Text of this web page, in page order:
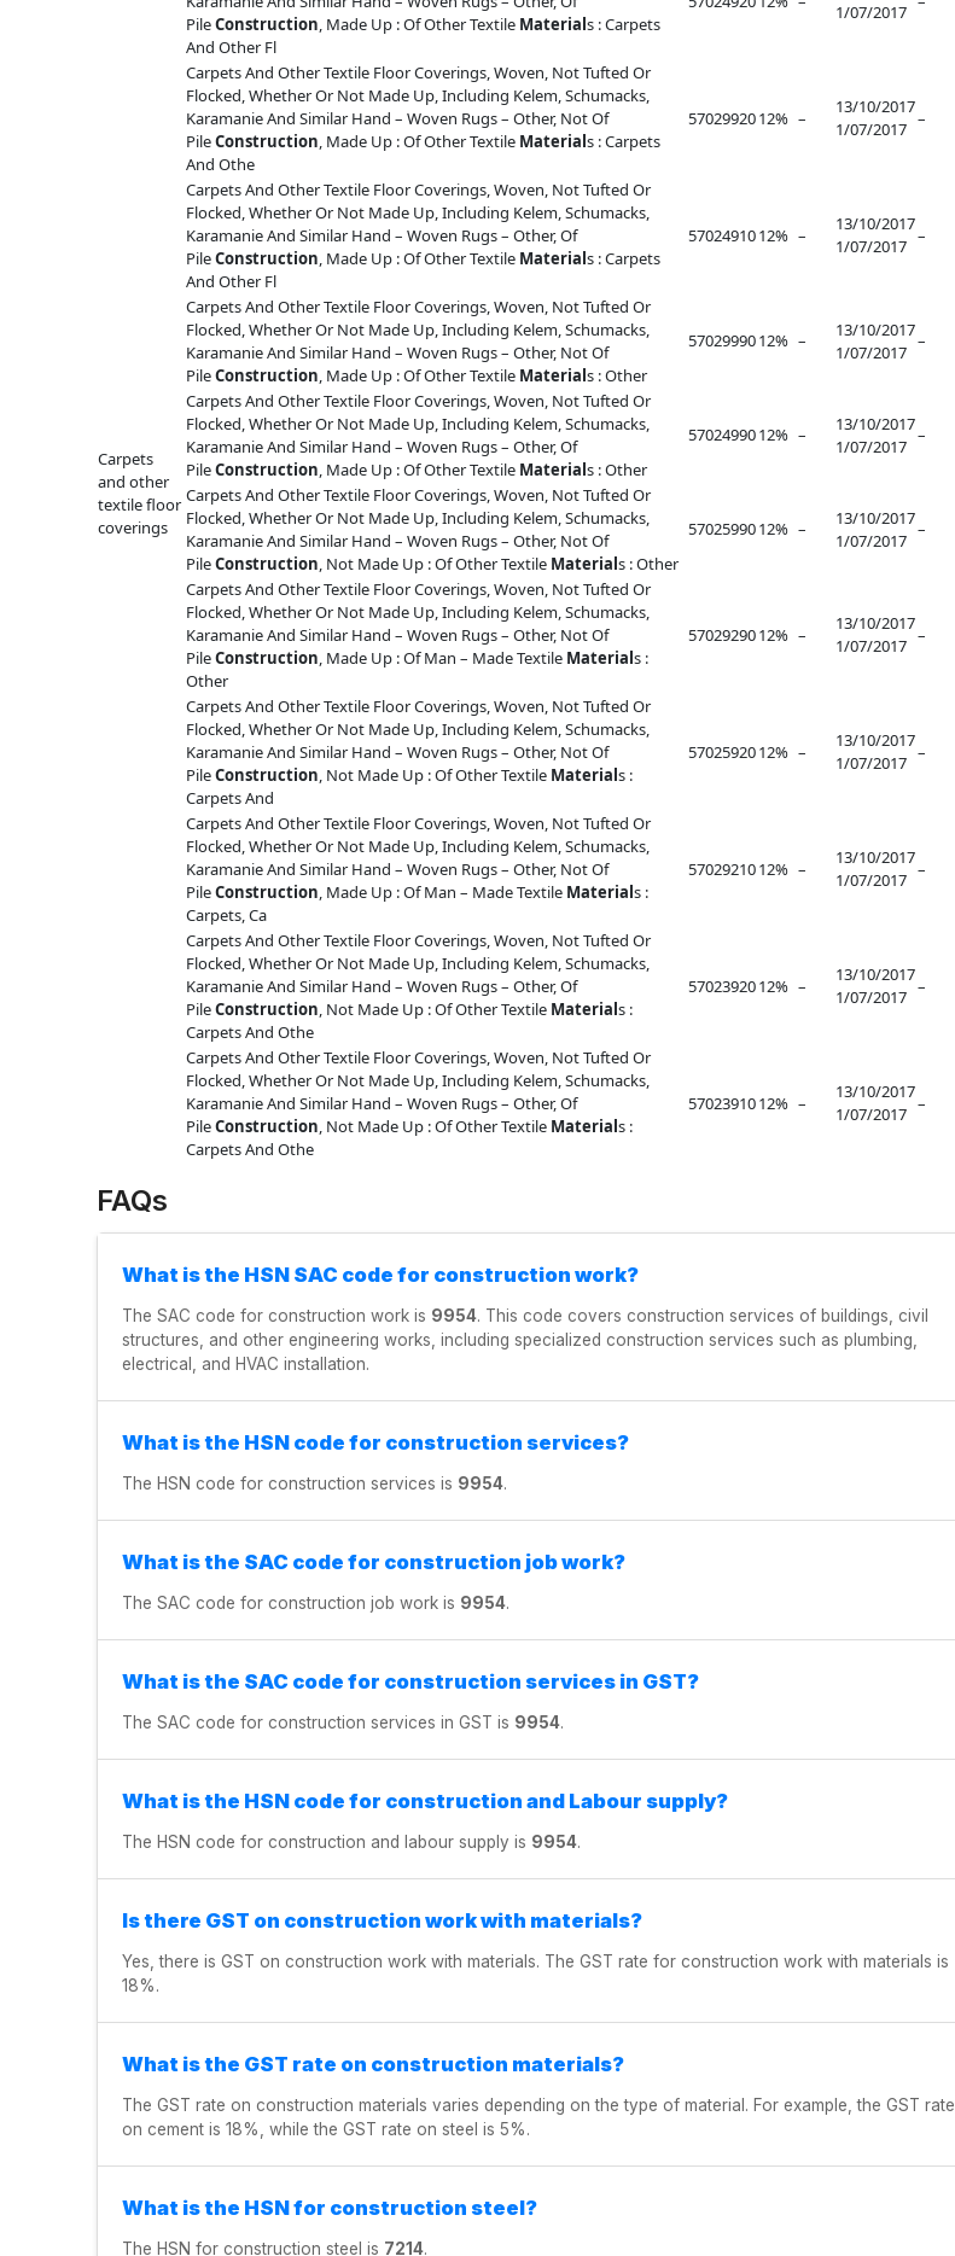
Carpets
and other
textile floor
coverings
PileConstruction , Made Up : Of Other Textile Materials : Carpets
And Other Fl
1/07/2017
Carpets And Other Textile Floor Coverings, Woven, Not Tufted Or
Flocked, Whether Or Not Made Up, Including Kelem, Schumacks,
Karamanie And Similar Hand – Woven Rugs – Other, Not Of
PileConstruction , Made Up : Of Other Textile Materials : Carpets
And Othe
5702992012% –
13/10/2017
1/07/2017 –
Carpets And Other Textile Floor Coverings, Woven, Not Tufted Or
Flocked, Whether Or Not Made Up, Including Kelem, Schumacks,
Karamanie And Similar Hand – Woven Rugs – Other, Of
PileConstruction , Made Up : Of Other Textile Materials : Carpets
And Other Fl
5702491012% –
13/10/2017
1/07/2017 –
Carpets And Other Textile Floor Coverings, Woven, Not Tufted Or
Flocked, Whether Or Not Made Up, Including Kelem, Schumacks,
Karamanie And Similar Hand – Woven Rugs – Other, Not Of
PileConstruction , Made Up : Of Other Textile Materials : Other
5702999012% –
13/10/2017
1/07/2017
–
Carpets And Other Textile Floor Coverings, Woven, Not Tufted Or
Flocked, Whether Or Not Made Up, Including Kelem, Schumacks,
Karamanie And Similar Hand – Woven Rugs – Other, Of
PileConstruction , Made Up : Of Other Textile Materials : Other
5702499012% –
13/10/2017
1/07/2017
–
Carpets And Other Textile Floor Coverings, Woven, Not Tufted Or
Flocked, Whether Or Not Made Up, Including Kelem, Schumacks,
Karamanie And Similar Hand – Woven Rugs – Other, Not Of
PileConstruction , Not Made Up : Of Other Textile Materials : Other
5702599012% –
13/10/2017
1/07/2017
–
Carpets And Other Textile Floor Coverings, Woven, Not Tufted Or
Flocked, Whether Or Not Made Up, Including Kelem, Schumacks,
Karamanie And Similar Hand – Woven Rugs – Other, Not Of
PileConstruction , Made Up : Of Man – Made Textile Materials :
Other
5702929012% –
13/10/2017
1/07/2017 –
Carpets And Other Textile Floor Coverings, Woven, Not Tufted Or
Flocked, Whether Or Not Made Up, Including Kelem, Schumacks,
Karamanie And Similar Hand – Woven Rugs – Other, Not Of
PileConstruction , Not Made Up : Of Other Textile Materials :
Carpets And
5702592012% –
13/10/2017
1/07/2017 –
Carpets And Other Textile Floor Coverings, Woven, Not Tufted Or
Flocked, Whether Or Not Made Up, Including Kelem, Schumacks,
Karamanie And Similar Hand – Woven Rugs – Other, Not Of
PileConstruction , Made Up : Of Man – Made Textile Materials :
Carpets, Ca
5702921012% –
13/10/2017
1/07/2017 –
Carpets And Other Textile Floor Coverings, Woven, Not Tufted Or
Flocked, Whether Or Not Made Up, Including Kelem, Schumacks,
Karamanie And Similar Hand – Woven Rugs – Other, Of
PileConstruction , Not Made Up : Of Other Textile Materials :
Carpets And Othe
5702392012% –
13/10/2017
1/07/2017 –
Carpets And Other Textile Floor Coverings, Woven, Not Tufted Or
Flocked, Whether Or Not Made Up, Including Kelem, Schumacks,
Karamanie And Similar Hand – Woven Rugs – Other, Of
PileConstruction , Not Made Up : Of Other Textile Materials :
Carpets And Othe
5702391012% –
13/10/2017
1/07/2017 –
FAQs
What is the HSN SAC code for construction work?
The SAC code for construction work is 9954. This code covers construction services of buildings, civil
structures, and other engineering works, including specialized construction services such as plumbing,
electrical, and HVAC installation.
What is the HSN code for construction services?
The HSN code for construction services is 9954.
What is the SAC code for construction job work?
The SAC code for construction job work is 9954.
What is the SAC code for construction services in GST?
The SAC code for construction services in GST is 9954.
What is the HSN code for construction and Labour supply?
The HSN code for construction and labour supply is 9954.
Is there GST on construction work with materials?
Yes, there is GST on construction work with materials. The GST rate for construction work with materials is
18%.
What is the GST rate on construction materials?
The GST rate on construction materials varies depending on the type of material. For example, the GST rate
on cement is 18%, while the GST rate on steel is 5%.
What is the HSN for construction steel?
The HSN for construction steel is 7214.